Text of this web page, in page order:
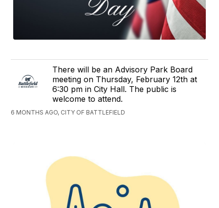
There will be an Advisory Park Board
meeting on Thursday, February 12th at
6:30 pm in City Hall. The public is
welcome to attend.
6 MONTHS AGO, CITY OF BATTLEFIELD